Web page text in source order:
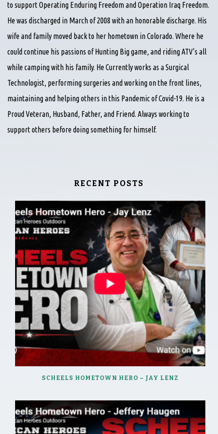
to support Operating Enduring Freedom and Operation Iraq Freedom.
He was discharged in March of 2008 with an honorable discharge. His
wife and family moved back to her hometown in Colorado. Where he
could continue his passions of Hunting Big game, and riding ATV’s all
while camping with his family. He Currently works as a Surgical
Technologist, performing surgeries and working on the front lines,
maintaining and helping others in this Pandemic of Covid-19. He is a
Proud Veteran, Husband, Father, and Friend. Always working to
support others before doing something for himself.
RECENT POSTS
SCHEELS HOMETOWN HERO – JAY LENZ